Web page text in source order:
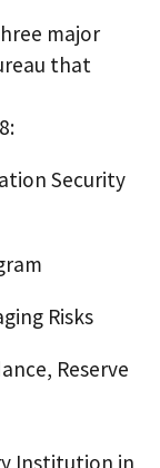
major
that
Security
Risks
Reserve
Institution in